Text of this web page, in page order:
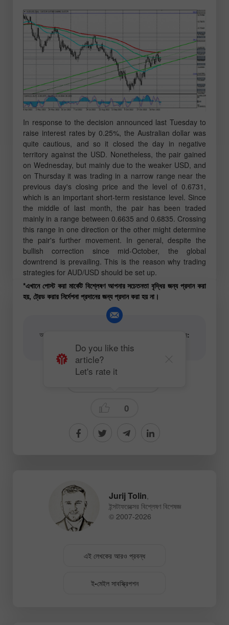
In response to the decision announced last Tuesday to
raise interest rates by 0.25%, the Australian dollar was
quite cautious, and so it closed the day in negative
territory against the USD. Nonetheless, the pair gained
on Wednesday, but mainly due to the weaker USD, and
on Thursday it was trading in a narrow range near the
previous day's closing price and the level of 0.6731,
which is an important short-term resistance level. Since
the middle of last month, the pair has been traded
mainly in a range between 0.6635 and 0.6835. Crossing
this range in one direction or the other might determine
the pair's further movement. In general, despite the
bullish correction since mid-October, the global
downtrend is prevailing. This is the reason why trading
strategies for AUD/USD should be set up.
*এখানে পোস্ট করা মার্কেট বিশ্লেষণ আপনার সচেতনতা বৃদ্ধির জন্য প্রদান করা
হয়, ট্রেড করার নির্দেশনা প্রদানের জন্য প্রদান করা হয় না।
আর্টিকেল এবং ভিডিও অ্যানালিটিক্যাল কনটেন্টের লেখকের ইমেইল:
content-authors@instaforex.com
0
Do you like this
article?
Let's rate it
Jurij Tolin,
ইন্সটাফরেক্সের বিশ্লেষণ বিশেষজ্ঞ
© 2007-2026
এই লেখকের আরও প্রবন্ধ
ই-মেইল সাবস্ক্রিপশন